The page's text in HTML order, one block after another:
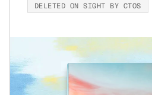
DELETED ON SIGHT BY CTOS